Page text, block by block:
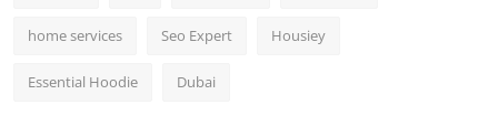
home services Seo Expert Housiey
Essential Hoodie Dubai